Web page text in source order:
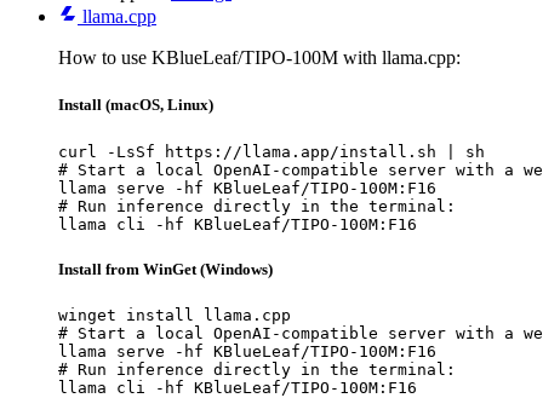
llama.cpp
How to use KBlueLeaf/TIPO-100M with llama.cpp:
Install (macOS, Linux)
curl -LsSf https://llama.app/install.sh | sh
# Start a local OpenAI-compatible server with a
llama serve -hf KBlueLeaf/TIPO-100M:F16
# Run inference directly in the terminal:
llama cli -hf KBlueLeaf/TIPO-100M:F16
Install from WinGet (Windows)
winget install llama.cpp
# Start a local OpenAI-compatible server with a
llama serve -hf KBlueLeaf/TIPO-100M:F16
# Run inference directly in the terminal:
llama cli -hf KBlueLeaf/TIPO-100M:F16